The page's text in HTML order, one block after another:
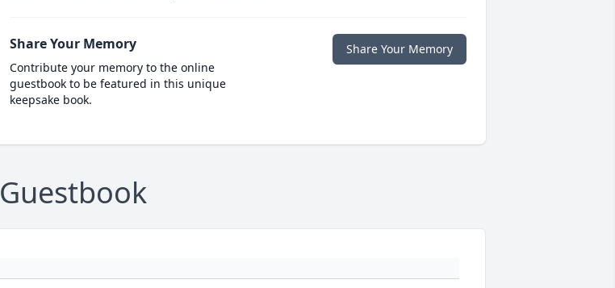
Share Your Memory
Contribute your memory to the online
guestbook to be featured in this unique
keepsake book.
Share Your Memory
Guestbook